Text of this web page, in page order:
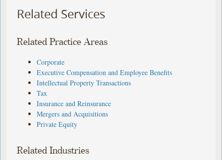
Related Services
Related Practice Areas
Corporate
Executive Compensation and Employee Benefits
Intellectual Property Transactions
Tax
Insurance and Reinsurance
Mergers and Acquisitions
Private Equity
Related Industries